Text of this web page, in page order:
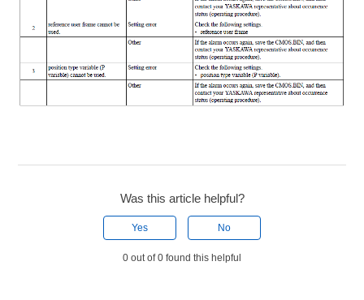
Was this article helpful?
Yes No
0 out of 0 found this helpful